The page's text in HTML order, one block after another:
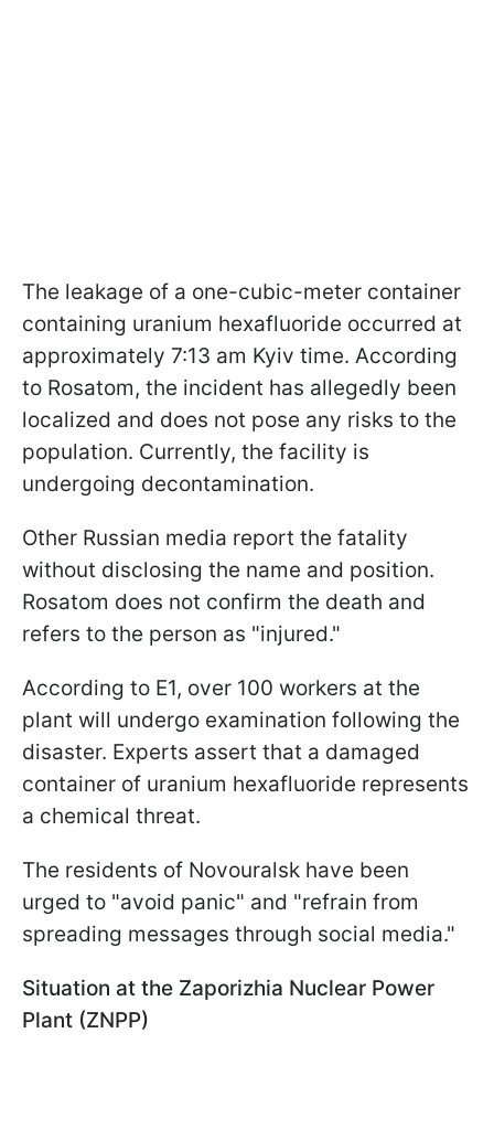
The leakage of a one-cubic-meter container
containing uranium hexafluoride occurred at
approximately 7:13 am Kyiv time. According
to Rosatom, the incident has allegedly been
localized and does not pose any risks to the
population. Currently, the facility is
undergoing decontamination.
Other Russian media report the fatality
without disclosing the name and position.
Rosatom does not confirm the death and
refers to the person as "injured."
According to E1, over 100 workers at the
plant will undergo examination following the
disaster. Experts assert that a damaged
container of uranium hexafluoride represents
a chemical threat.
The residents of Novouralsk have been
urged to "avoid panic" and "refrain from
spreading messages through social media."
Situation at the Zaporizhia Nuclear Power
Plant (ZNPP)